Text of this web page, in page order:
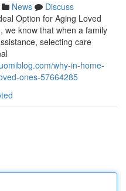
News
Discuss
Option for Aging Loved
we know that when a family
selecting care
why-in-home-
ones-57664285